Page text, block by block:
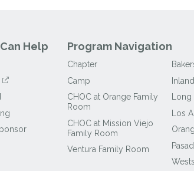
Help Program Navigation
Chapter
Camp
CHOC at Orange Family
Room
CHOC at Mission Viejo
Family Room
Ventura Family Room
Los